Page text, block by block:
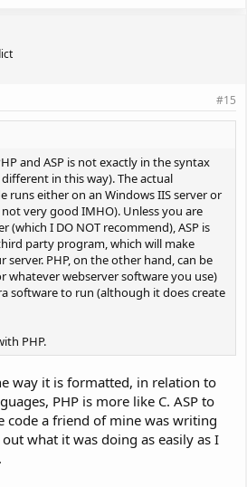
#15
and ASP is not exactly in the syntax
in this way). The actual
runs either on an Windows IIS server or
not very good IMHO). Unless you are
(which I DO NOT recommend), ASP is
party program, which will make
server. PHP, on the other hand, can be
whatever webserver software you use)
software to run (although it does create
PHP.
way it is formatted, in relation to
PHP is more like C. ASP to
code a friend of mine was writing
what it was doing as easily as I